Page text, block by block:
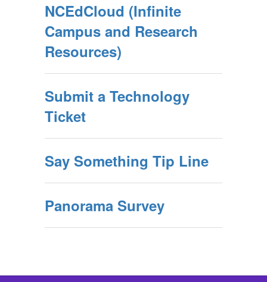
NCEdCloud (Infinite
Campus and Research
Resources)
Submit a Technology
Ticket
Say Something Tip Line
Panorama Survey